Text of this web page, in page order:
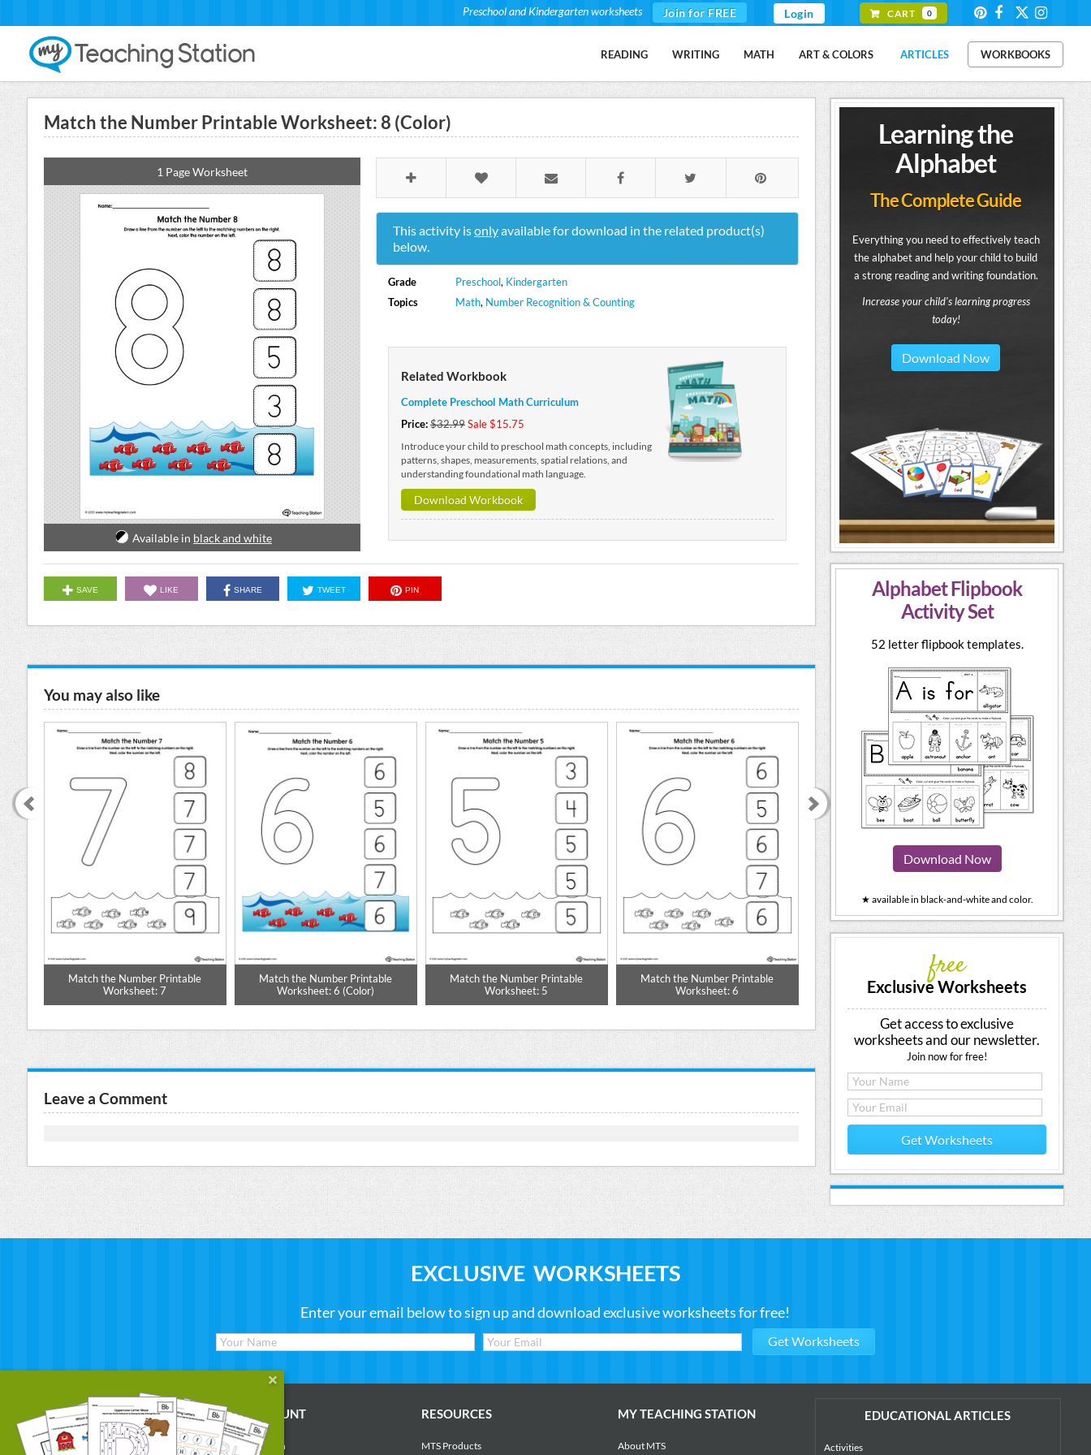
Preschool and Kindergarten worksheets Join for FREE Login CART 0
READING WRITING MATH ART & COLORS ARTICLES WORKBOOKS
Match the Number Printable Worksheet: 8 (Color)
1 Page Worksheet
Available in black and white
This activity isonlyavailable for download in the related product(s)
below.
Grade Preschool, Kindergarten
Topics
Math, Number Recognition & Counting
Related Workbook
Complete Preschool Math Curriculum
Price:$32.99Sale $15.75
Introduce your child to preschool math concepts, including
patterns, shapes, measurements, spatial relations, and
understanding foundational math language.
Download Workbook
SAVE LIKE SHARE TWEET PIN
You may also like
Match the Number Printable
Worksheet: 7
Match the Number Printable
Worksheet: 6 (Color)
Match the Number Printable
Worksheet: 5
Match the Number Printable
Worksheet: 6
Large Number Poster With Ten
Frame: 6 (Color)
Leave a Comment
Learning the
Alphabet
The Complete Guide
Everything you need to effectively teach
the alphabet and help your child to build
a strong reading and writing foundation.
Increase your child's learning progress
today!
Download Now
Alphabet Flipbook
Activity Set
52 letter flipbook templates.
Download Now
★ available in black-and-white and color.
free
Exclusive Worksheets
Get access to exclusive
worksheets and our newsletter.
Join now for free!
Get Worksheets
EXCLUSIVE WORKSHEETS
Enter your email below to sign up and download exclusive worksheets for free!
WORKSHEETS
Reading
MY ACCOUNT
Account Login
RESOURCES
MTS Products
MY TEACHING STATION
About MTS
EDUCATIONAL ARTICLES
Activities